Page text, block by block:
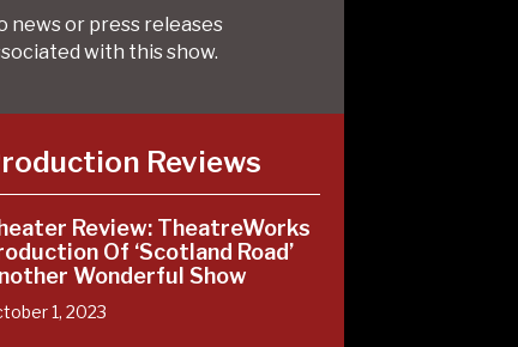
news or press releases
with this show.
Reviews
Review: TheatreWorks
Of ‘Scotland Road’
Wonderful Show
1, 2023